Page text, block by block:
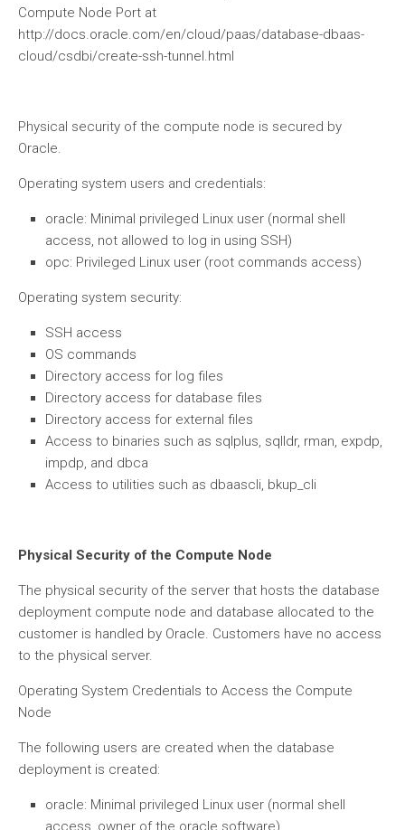
Compute Node Port at
http://docs.oracle.com/en/cloud/paas/database-dbaas-
cloud/csdbi/create-ssh-tunnel.html
Physical security of the compute node is secured by
Oracle.
Operating system users and credentials:
oracle: Minimal privileged Linux user (normal shell
access, not allowed to log in using SSH)
opc: Privileged Linux user (root commands access)
Operating system security:
SSH access
OS commands
Directory access for log files
Directory access for database files
Directory access for external files
Access to binaries such as sqlplus, sqlldr, rman, expdp,
impdp, and dbca
Access to utilities such as dbaascli, bkup_cli
Physical Security of the Compute Node
The physical security of the server that hosts the database
deployment compute node and database allocated to the
customer is handled by Oracle. Customers have no access
to the physical server.
Operating System Credentials to Access the Compute
Node
The following users are created when the database
deployment is created:
oracle: Minimal privileged Linux user (normal shell
access, owner of the oracle software)